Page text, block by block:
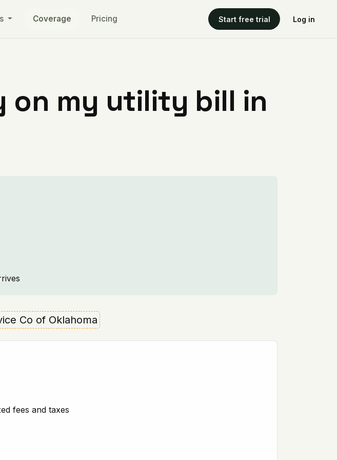
Coverage Pricing Start free trial Log in
on my utility bill in
Co of Oklahoma
fees and taxes